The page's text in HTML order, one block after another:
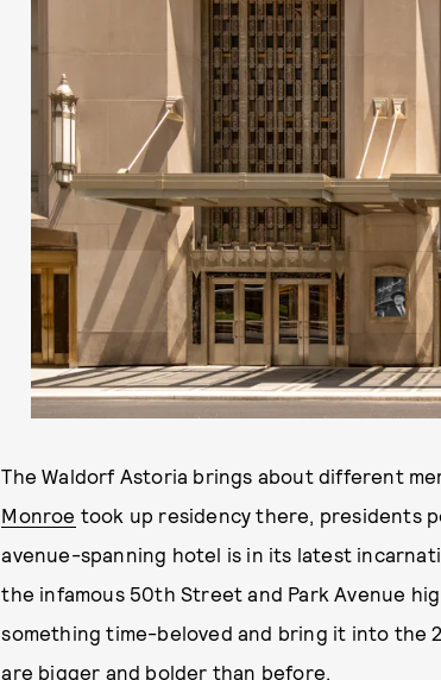
The Waldorf Astoria brings about different
Monroe took up residency there, presidents
avenue-spanning hotel is in its latest
the infamous 50th Street and Park Avenue
something time-beloved and bring it into the
are bigger and bolder than before.